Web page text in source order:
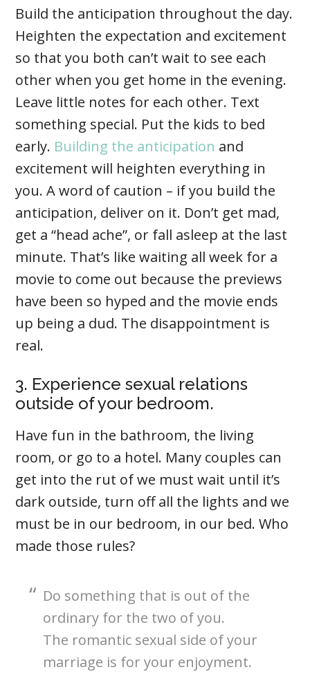
Build the anticipation throughout the day.
Heighten the expectation and excitement
so that you both can’t wait to see each
other when you get home in the evening.
Leave little notes for each other. Text
something special. Put the kids to bed
early. Building the anticipation and
excitement will heighten everything in
you. A word of caution – if you build the
anticipation, deliver on it. Don’t get mad,
get a “head ache”, or fall asleep at the last
minute. That’s like waiting all week for a
movie to come out because the previews
have been so hyped and the movie ends
up being a dud. The disappointment is
real.
3. Experience sexual relations
outside of your bedroom.
Have fun in the bathroom, the living
room, or go to a hotel. Many couples can
get into the rut of we must wait until it’s
dark outside, turn off all the lights and we
must be in our bedroom, in our bed. Who
made those rules?
Do something that is out of the
ordinary for the two of you.
The romantic sexual side of your
marriage is for your enjoyment.